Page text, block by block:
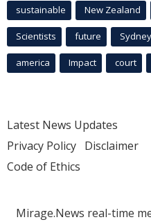
sustainable New Zealand
Scientists future Sydney
america Impact court
Latest News Updates
Privacy Policy Disclaimer
Code of Ethics
Mirage.News real-time